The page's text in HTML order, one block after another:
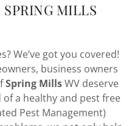
MILLS
We’ve got you covered!
business owners
Spring MillsWV deserve
a healthy and pest free
Pest Management)